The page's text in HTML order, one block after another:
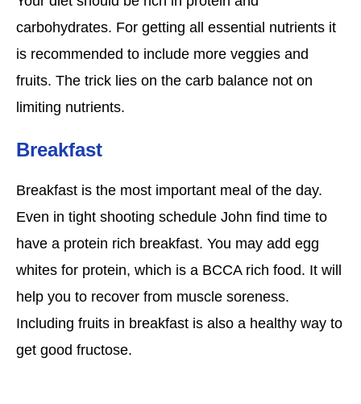
carbohydrates. For getting all essential nutrients it
is recommended to include more veggies and
fruits. The trick lies on the carb balance not on
limiting nutrients.
Breakfast
Breakfast is the most important meal of the day.
Even in tight shooting schedule John find time to
have a protein rich breakfast. You may add egg
whites for protein, which is a BCCA rich food. It will
help you to recover from muscle soreness.
Including fruits in breakfast is also a healthy way to
get good fructose.